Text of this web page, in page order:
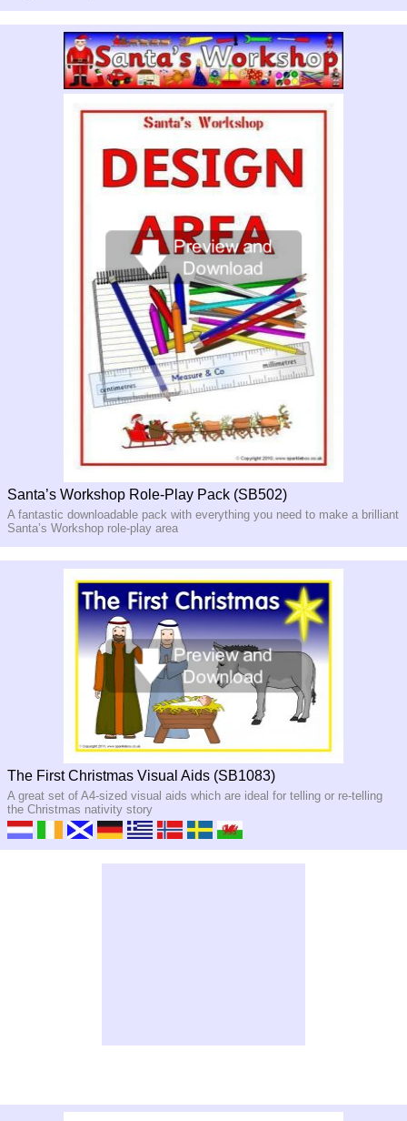
Santa’s Workshop Role-Play Pack (SB502)
A fantastic downloadable pack with everything you need to make a brilliant
Santa’s Workshop role-play area
The First Christmas Visual Aids (SB1083)
A great set of A4-sized visual aids which are ideal for telling or re-telling
the Christmas nativity story